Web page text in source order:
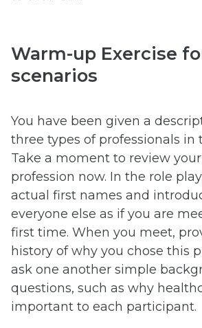
Warm-up Exercise
scenarios
You have been given a
three types of professionals in
Take a moment to review
profession now. In the role
actual first names and
everyone else as if you are
first time. When you meet,
history of why you chose this
ask one another simple
questions, such as why
important to each participant.